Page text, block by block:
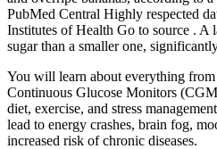
PubMed Central Highly respected
Institutes of Health Go to source . A
sugar than a smaller one,
You will learn about everything
Continuous Glucose Monitors
diet, exercise, and stress
lead to energy crashes, brain fog,
increased risk of chronic diseases.